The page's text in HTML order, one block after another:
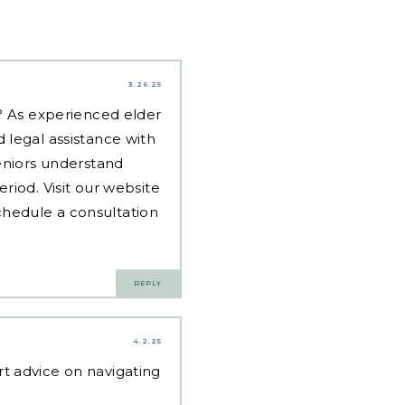
3.26.25
As experienced elder
legal assistance with
understand
Visit our website
a consultation
REPLY
4.2.25
advice on navigating